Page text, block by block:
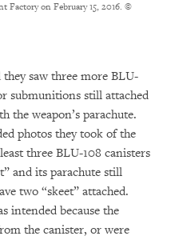
Factory on February 15, 2016. ©
saw three more BLU-
submunitions still attached
the weapon’s parachute.
photos they took of the
three BLU-108 canisters
and its parachute still
two “skeet” attached.
intended because the
the canister, or were